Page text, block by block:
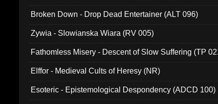
Broken Down - Drop Dead Entertainer (ALT 096)
Zywia - Slowianska Wiara (RV 005)
Fathomless Misery - Descent of Slow Suffering (TP
Elffor - Medieval Cults of Heresy (NR)
Esoteric - Epistemological Despondency (ADCD 100)